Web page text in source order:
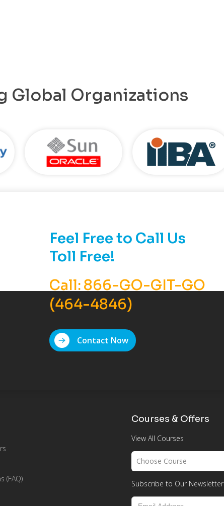
Global Organizations
Feel Free to Call Us
Toll Free!
Call: 866-GO-GIT-GO
(464-4846)
Contact Now
(FAQ)
Courses & Offers
View All Courses
Choose Course
Subscribe to Our Newsletter